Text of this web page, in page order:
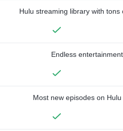
Hulu streaming library with
Endless
Most new episodes on